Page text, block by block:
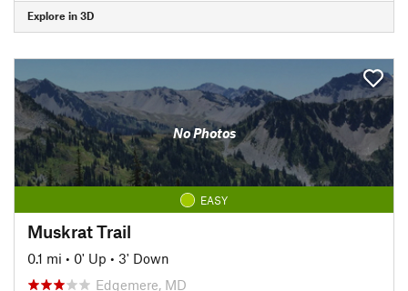
Explore in 3D
No Photos
EASY
Muskrat Trail
0.1 mi • 0' Up • 3' Down
Edgemere, MD